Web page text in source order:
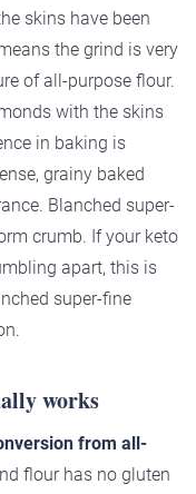
skins have been
the grind is very
of all-purpose flour.
with the skins
in baking is
grainy baked
Blanched super-
crumb. If your keto
apart, this is
super-fine
works
from all-
flour has no gluten